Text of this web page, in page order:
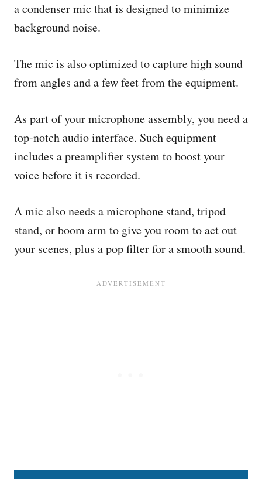
a condenser mic that is designed to minimize
background noise.
The mic is also optimized to capture high sound
from angles and a few feet from the equipment.
As part of your microphone assembly, you need a
top-notch audio interface. Such equipment
includes a preamplifier system to boost your
voice before it is recorded.
A mic also needs a microphone stand, tripod
stand, or boom arm to give you room to act out
your scenes, plus a pop filter for a smooth sound.